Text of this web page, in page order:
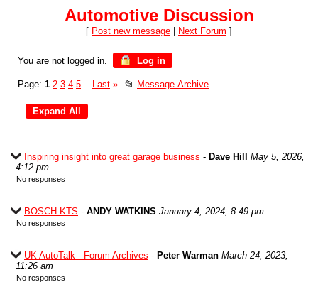
Automotive Discussion
[ Post new message Next Forum ]
You are not logged in. Log in
Page: 1 2 3 4 5 Last » 📂 Message Archive
Inspiring insight into great garage business - Dave Hill May 5, 2026,
4:12 pm
No responses
BOSCH KTS - ANDY WATKINS January 4, 2024, 8:49 pm
No responses
UK AutoTalk - Forum Archives - Peter Warman March 24, 2023,
11:26 am
No responses